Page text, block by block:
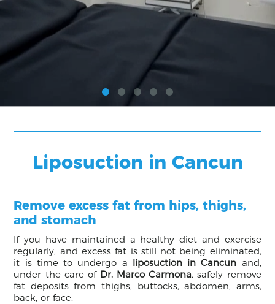
Liposuction in Cancun
Remove excess fat from hips, thighs,
and stomach
If you have maintained a healthy diet and exercise
regularly, and excess fat is still not being eliminated,
it is time to undergo a liposuction in Cancun and,
under the care of Dr. Marco Carmona, safely remove
fat deposits from thighs, buttocks, abdomen, arms,
back, or face.